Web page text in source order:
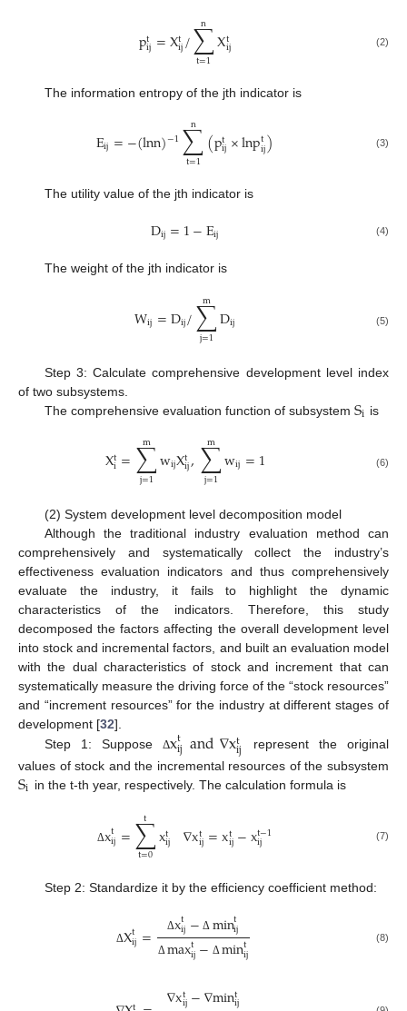
ptij=Xtij/∑
t=1
n Xtij (2)
The information entropy of the jth indicator is
Eij=−(lnn)−1∑
t=1
n (ptij×lnptij) (3)
The utility value of the jth indicator is
Dij=1−Eij (4)
The weight of the jth indicator is
Wij=Dij/∑
j=1
m Dij (5)
Step 3: Calculate comprehensive development level index
of two subsystems.
The comprehensive evaluation function of subsystem Si is
Xti=∑
j=1
m wijXtij,∑
j=1
m wij=1 (6)
(2) System development level decomposition model
Although the traditional industry evaluation method can
comprehensively and systematically collect the industry’s
effectiveness evaluation indicators and thus comprehensively
evaluate the industry, it fails to highlight the dynamic
characteristics of the indicators. Therefore, this study
decomposed the factors affecting the overall development level
into stock and incremental factors, and built an evaluation model
with the dual characteristics of stock and increment that can
systematically measure the driving force of the “stock resources”
and “increment resources” for the industry at different stages of
development [32].
Step 1: Suppose Δxtij and∇xtij
represent the original
values of stock and the incremental resources of the subsystem
Si in the t-th year, respectively. The calculation formula is
Δxtij=∑
t=0
t xtij ∇xtij=xtij−xt−1
ij (7)
Step 2: Standardize it by the efficiency coefficient method:
ΔXtij= Δxtij− Δmintij
Δmaxtij− Δmintij (8)
∇xtij−∇mintij